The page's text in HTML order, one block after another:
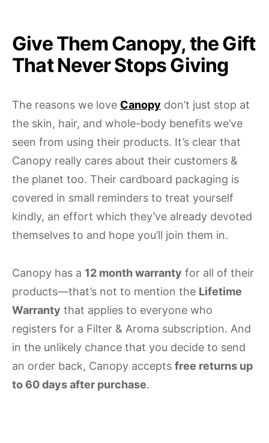
Give Them Canopy, the Gift
That Never Stops Giving
The reasons we love Canopy don’t just stop at
the skin, hair, and whole-body benefits we’ve
seen from using their products. It’s clear that
Canopy really cares about their customers &
the planet too. Their cardboard packaging is
covered in small reminders to treat yourself
kindly, an effort which they’ve already devoted
themselves to and hope you’ll join them in.
Canopy has a 12 month warranty for all of their
products—that’s not to mention the Lifetime
Warranty that applies to everyone who
registers for a Filter & Aroma subscription. And
in the unlikely chance that you decide to send
an order back, Canopy accepts free returns up
to 60 days after purchase.